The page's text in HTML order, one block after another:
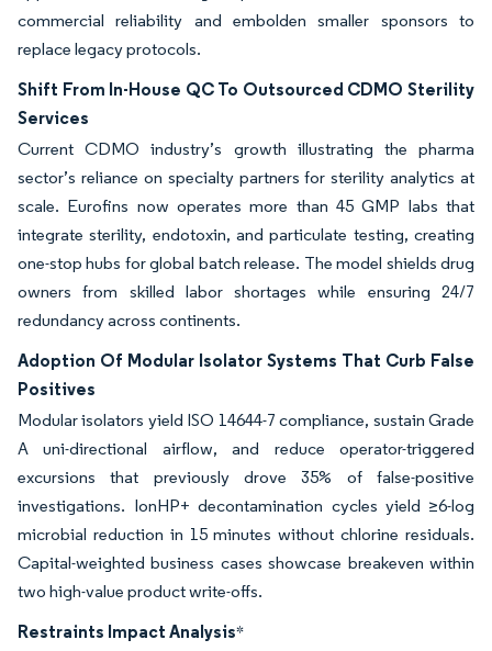
commercial reliability and embolden smaller sponsors to
replace legacy protocols.
Shift From In-House QC To Outsourced CDMO Sterility
Services
Current CDMO industry’s growth illustrating the pharma
sector’s reliance on specialty partners for sterility analytics at
scale. Eurofins now operates more than 45 GMP labs that
integrate sterility, endotoxin, and particulate testing, creating
one-stop hubs for global batch release. The model shields drug
owners from skilled labor shortages while ensuring 24/7
redundancy across continents.
Adoption Of Modular Isolator Systems That Curb False
Positives
Modular isolators yield ISO 14644-7 compliance, sustain Grade
A uni-directional airflow, and reduce operator-triggered
excursions that previously drove 35% of false-positive
investigations. IonHP+ decontamination cycles yield ≥6-log
microbial reduction in 15 minutes without chlorine residuals.
Capital-weighted business cases showcase breakeven within
two high-value product write-offs.
Restraints Impact Analysis*